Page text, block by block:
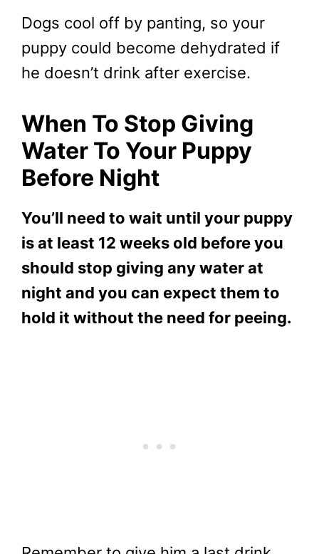
Dogs cool off by panting, so your
puppy could become dehydrated if
he doesn’t drink after exercise.
When To Stop Giving
Water To Your Puppy
Before Night
You’ll need to wait until your puppy
is at least 12 weeks old before you
should stop giving any water at
night and you can expect them to
hold it without the need for peeing.